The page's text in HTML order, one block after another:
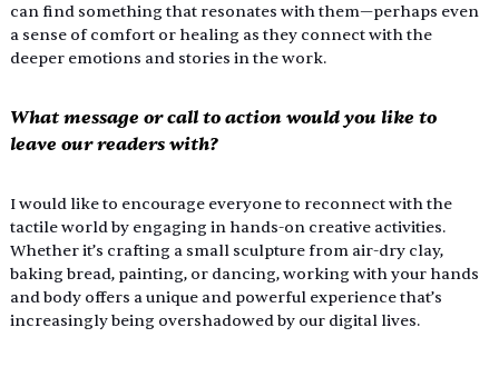
can find something that resonates with them—perhaps even
a sense of comfort or healing as they connect with the
deeper emotions and stories in the work.
What message or call to action would you like to
leave our readers with?
I would like to encourage everyone to reconnect with the
tactile world by engaging in hands-on creative activities.
Whether it’s crafting a small sculpture from air-dry clay,
baking bread, painting, or dancing, working with your hands
and body offers a unique and powerful experience that’s
increasingly being overshadowed by our digital lives.